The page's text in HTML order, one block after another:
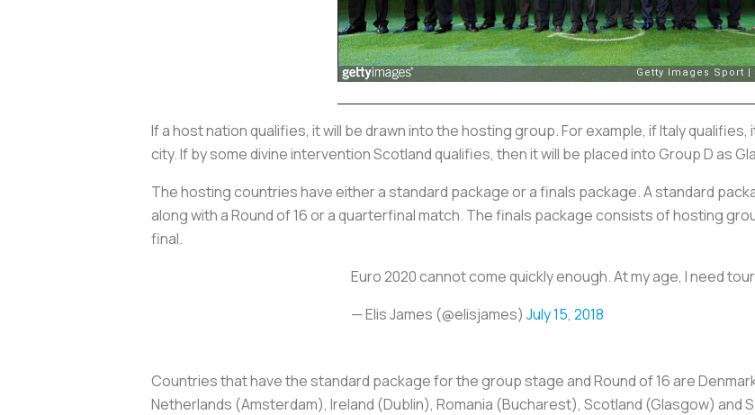
If a host nation qualifies, it will be drawn into the hosting group. For example, if Italy qualifies,
city. If by some divine intervention Scotland qualifies, then it will be placed into Group D as
The hosting countries have either a standard package or a finals package. A standard
along with a Round of 16 or a quarterfinal match. The finals package consists of hosting
final.
Euro 2020 cannot come quickly enough. At my age, I need
— Elis James (@elisjames) July 15, 2018
Countries that have the standard package for the group stage and Round of 16 are
Netherlands (Amsterdam), Ireland (Dublin), Romania (Bucharest), Scotland (Glasgow) and